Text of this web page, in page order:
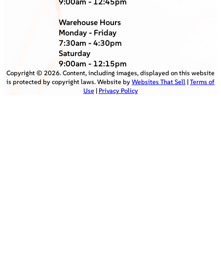
Warehouse Hours
Monday - Friday
7:30am - 4:30pm
Saturday
9:00am - 12:15pm
Copyright © 2026. Content, including images, displayed on this website
is protected by copyright laws. Website byWebsites That Sell |Terms of
Use| Privacy Policy